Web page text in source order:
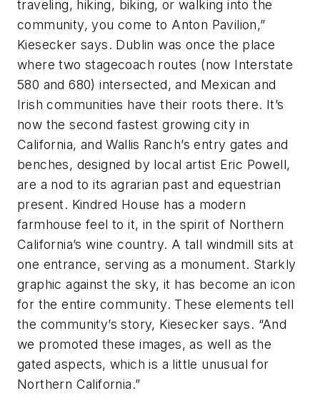
traveling, hiking, biking, or walking into the
community, you come to Anton Pavilion,”
Kiesecker says. Dublin was once the place
where two stagecoach routes (now Interstate
580 and 680) intersected, and Mexican and
Irish communities have their roots there. It’s
now the second fastest growing city in
California, and Wallis Ranch’s entry gates and
benches, designed by local artist Eric Powell,
are a nod to its agrarian past and equestrian
present. Kindred House has a modern
farmhouse feel to it, in the spirit of Northern
California’s wine country. A tall windmill sits at
one entrance, serving as a monument. Starkly
graphic against the sky, it has become an icon
for the entire community. These elements tell
the community’s story, Kiesecker says. “And
we promoted these images, as well as the
gated aspects, which is a little unusual for
Northern California.”